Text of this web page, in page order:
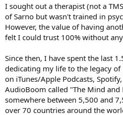
I sought out a therapist (not a
of Sarno but wasn't trained in
However, the value of having
felt I could trust 100% without
Since then, I have spent the last
dedicating my life to the legacy of
on iTunes/Apple Podcasts,
AudioBoom called "The Mind and
somewhere between 5,500 and
over 70 countries around the